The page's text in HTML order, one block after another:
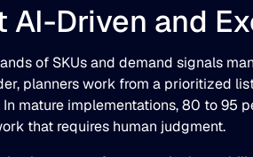
Driven and
of SKUs and demand signals
planners work from a prioritized
mature implementations, 80 to 95
that requires human judgment.